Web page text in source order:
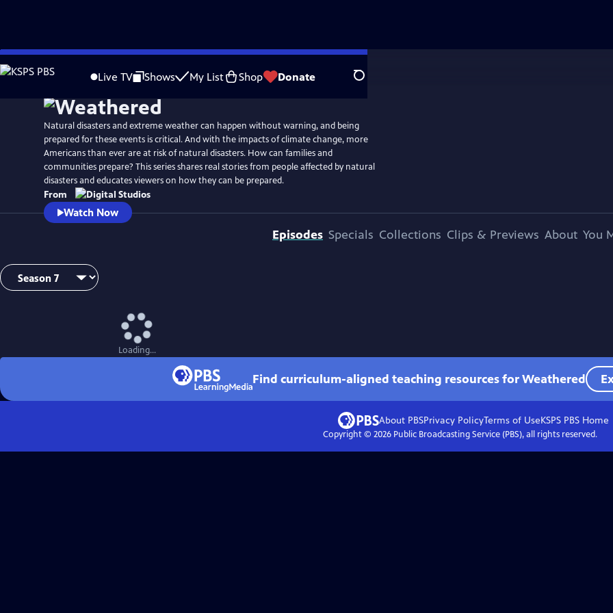
Skip
to
Live TV Shows My List Shop Donate Search
Natural disasters and extreme weather can happen without warning, and being
prepared for these events is critical. And with the impacts of climate change, more
Americans than ever are at risk of natural disasters. How can families and
communities prepare? This series shares real stories from people affected by natural
disasters and educates viewers on how they can be prepared.
From
Watch Now
Episodes Specials Collections Clips & Previews About You
Loading...
Find curriculum-aligned teaching resources for Weathered
About PBSPrivacy PolicyTerms of UseKSPS PBS Home
Copyright © 2026Public Broadcasting Service (PBS), all rights reserved.